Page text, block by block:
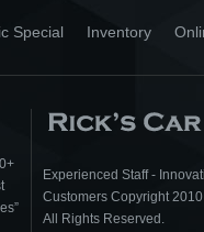
Special Inventory
Experienced Staff -
Customers Copyright
All Rights Reserved.